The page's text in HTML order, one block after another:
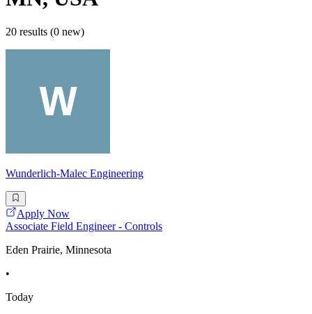
20 results (0 new)
Wunderlich-Malec Engineering
Apply Now
Associate Field Engineer - Controls
Eden Prairie, Minnesota
•
Today